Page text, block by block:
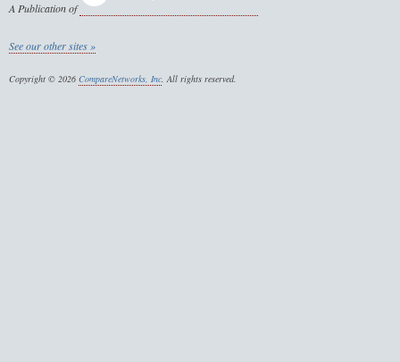
A Publication of
See our other sites »
Copyright © 2026 CompareNetworks, Inc. All rights reserved.